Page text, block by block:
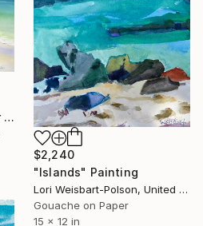
$2,240
"Islands" Painting
Lori Weisbart-Polson, United States
Gouache on Paper
15 x 12 in
"A Sunny Day at Miramar Beach n Watercolor 10x14" Painting